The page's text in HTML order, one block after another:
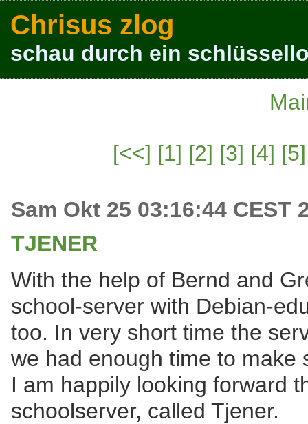
Chrisus zlog
schau durch ein
[<<] [1] [2] [3] [4] [5]
Sam Okt 25 03:16:44 CEST
TJENER
With the help of Bernd and
school-server with Debian-
too. In very short time the
we had enough time to make
I am happily looking forward
schoolserver, called Tjener.